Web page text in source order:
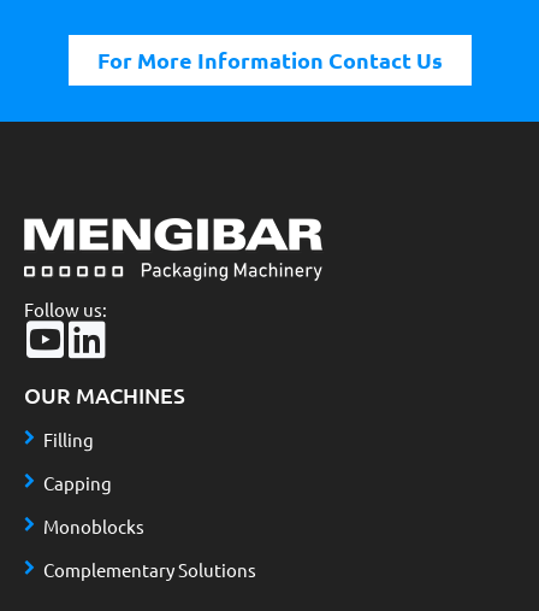
For More Information Contact Us
Follow us:
OUR MACHINES
Filling
Capping
Monoblocks
Complementary Solutions